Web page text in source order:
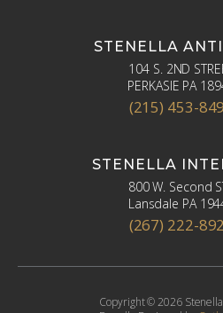
STENELLA
104 S. 2ND
PERKASIE PA
(215) 453-
STENELLA
800 W. Second
Lansdale PA
(267) 222-
Copyright © 2026